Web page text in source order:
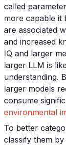
called
more capable it
are associated
and increased
IQ and larger
larger LLM is
understanding.
larger models
consume
environmental
To better
classify them